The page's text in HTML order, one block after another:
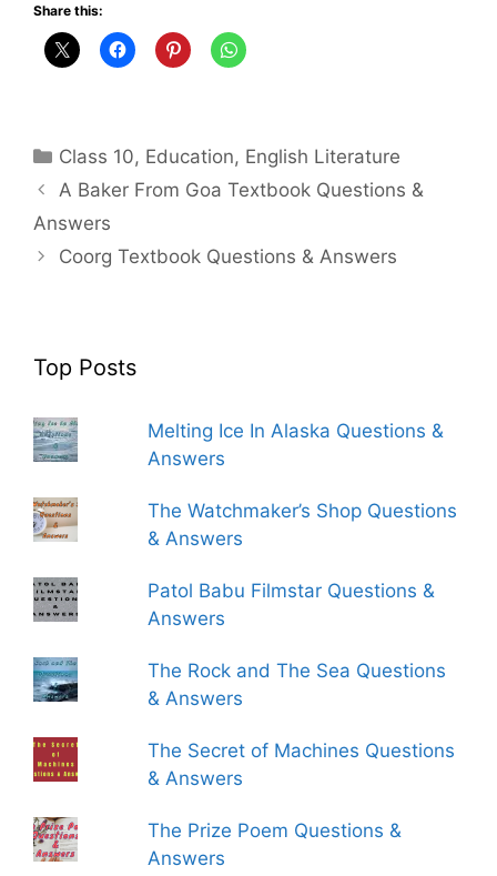
Share this:
Categories
Class 10, Education, English Literature
A Baker From Goa Textbook Questions &
Answers
Coorg Textbook Questions & Answers
Top Posts
Melting Ice In Alaska Questions &
Answers
The Watchmaker’s Shop Questions
& Answers
Patol Babu Filmstar Questions &
Answers
The Rock and The Sea Questions
& Answers
The Secret of Machines Questions
& Answers
The Prize Poem Questions &
Answers